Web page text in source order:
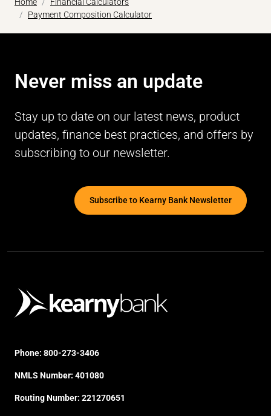
Payment Composition Calculator
Never miss an update
Stay up to date on our latest news, product
updates, finance best practices, and offers by
subscribing to our newsletter.
Subscribe to Kearny Bank Newsletter
Phone: 800-273-3406
NMLS Number: 401080
Routing Number: 221270651